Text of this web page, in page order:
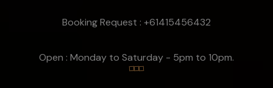
Booking Request : +61415456432
Open : Monday to Saturday - 5pm to 10pm.